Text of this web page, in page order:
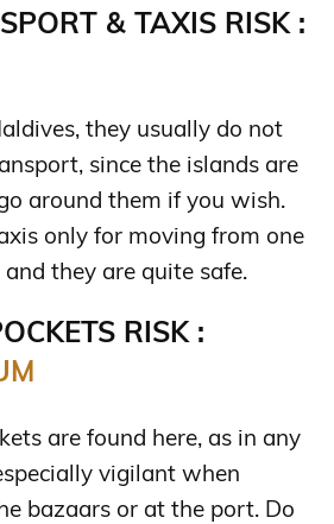
& TAXIS RISK :
they usually do not
since the islands are
around them if you wish.
only for moving from one
they are quite safe.
RISK :
are found here, as in any
vigilant when
bazaars or at the port. Do